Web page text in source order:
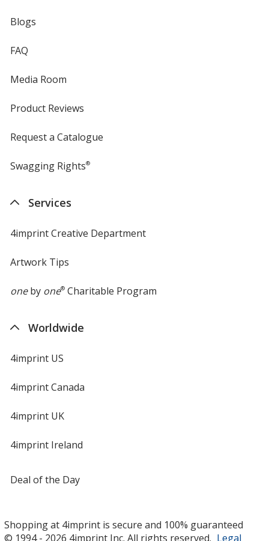
Blogs
FAQ
Media Room
Product Reviews
Request a Catalogue
Swagging Rights®
Services
4imprint Creative Department
Artwork Tips
oneby one®Charitable Program
Worldwide
4imprint US
4imprint Canada
4imprint UK
4imprint Ireland
Deal of the Day
Shopping at 4imprint is secure and 100% guaranteed
© 1994 - 2026 4imprint Inc. All rights reserved. Legal